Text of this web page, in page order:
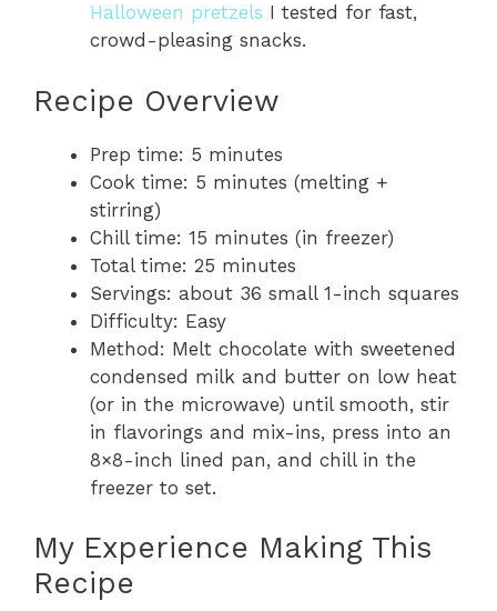
Halloween pretzels I tested for fast,
crowd-pleasing snacks.
Recipe Overview
Prep time: 5 minutes
Cook time: 5 minutes (melting +
stirring)
Chill time: 15 minutes (in freezer)
Total time: 25 minutes
Servings: about 36 small 1-inch squares
Difficulty: Easy
Method: Melt chocolate with sweetened
condensed milk and butter on low heat
(or in the microwave) until smooth, stir
in flavorings and mix-ins, press into an
8×8-inch lined pan, and chill in the
freezer to set.
My Experience Making This
Recipe